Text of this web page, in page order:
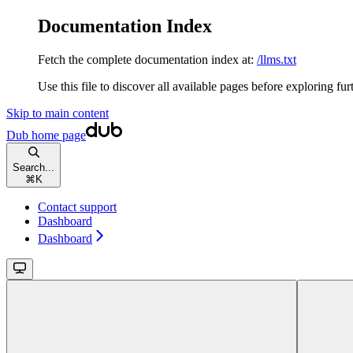
Documentation Index
Fetch the complete documentation index at: /llms.txt
Use this file to discover all available pages before exploring
Skip to main content
Dub home page
Search...
⌘ K
Contact support
Dashboard
Dashboard